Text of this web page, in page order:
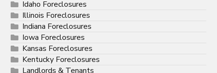
Idaho Foreclosures
Illinois Foreclosures
Indiana Foreclosures
Iowa Foreclosures
Kansas Foreclosures
Kentucky Foreclosures
Landlords & Tenants